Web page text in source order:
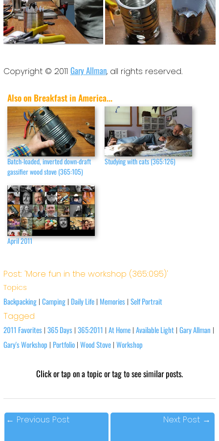
Copyright © 2011 Gary Allman, all rights reserved.
Also on Breakfast in America...
Batch-loaded, inverted down-draft
gassifier wood stove (365:105)
Studying with cats (365:126)
April 2011
Post: 'More fun in the workshop (365:095)'
Topics
Backpacking| Camping| Daily Life| Memories| Self Portrait
Tagged
2011 Favorites| 365 Days| 365:2011 | At Home| Available Light| Gary Allman |
Gary's Workshop | Portfolio| Wood Stove| Workshop
Click or tap on a topic or tag to see similar posts.
← Previous Post Next Post →